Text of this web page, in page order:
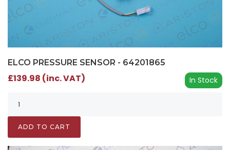
ELCO PRESSURE SENSOR - 64201865
In Stock
£139.98 (inc. VAT)
ADD TO CART